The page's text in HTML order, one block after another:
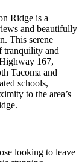
Ridge is a
and beautifully
This serene
tranquility and
167,
Tacoma and
schools,
to the area’s
looking to leave